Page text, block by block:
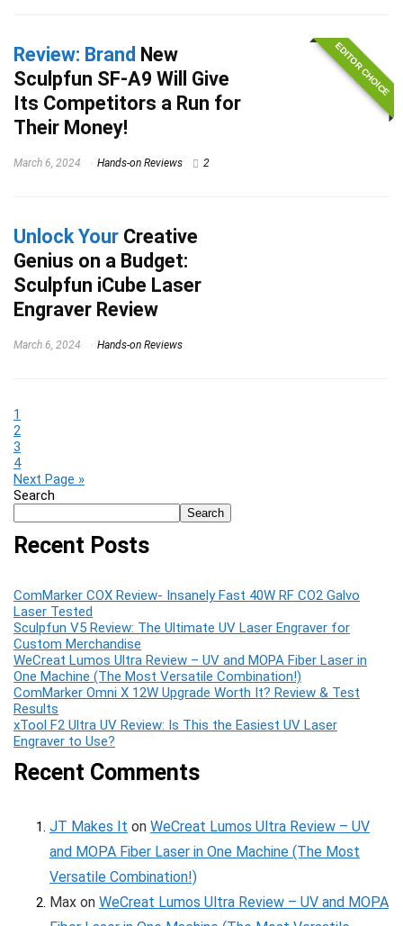
Review: Brand New
Sculpfun SF-A9 Will Give
Its Competitors a Run for
Their Money!
March 6, 2024 Hands-on Reviews 2
EDITOR CHOICE
Unlock Your Creative
Genius on a Budget:
Sculpfun iCube Laser
Engraver Review
March 6, 2024 Hands-on Reviews
1
2
3
4
Next Page »
Search
Search
Recent Posts
ComMarker COX Review- Insanely Fast 40W RF CO2 Galvo
Laser Tested
Sculpfun V5 Review: The Ultimate UV Laser Engraver for
Custom Merchandise
WeCreat Lumos Ultra Review – UV and MOPA Fiber Laser in
One Machine (The Most Versatile Combination!)
ComMarker Omni X 12W Upgrade Worth It? Review & Test
Results
xTool F2 Ultra UV Review: Is This the Easiest UV Laser
Engraver to Use?
Recent Comments
JT Makes It on WeCreat Lumos Ultra Review – UV
and MOPA Fiber Laser in One Machine (The Most
Versatile Combination!)
Max on WeCreat Lumos Ultra Review – UV and MOPA